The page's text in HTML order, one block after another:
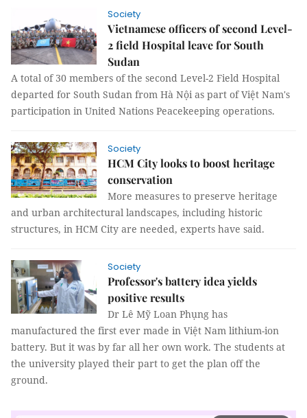
Society
Vietnamese officers of second Level-
2 field Hospital leave for South
Sudan
A total of 30 members of the second Level-2 Field Hospital
departed for South Sudan from Hà Nội as part of Việt Nam's
participation in United Nations Peacekeeping operations.
Society
HCM City looks to boost heritage
conservation
More measures to preserve heritage
and urban architectural landscapes, including historic
structures, in HCM City are needed, experts have said.
Society
Professor's battery idea yields
positive results
Dr Lê Mỹ Loan Phụng has
manufactured the first ever made in Việt Nam lithium-ion
battery. But it was by far all her own work. The students at
the university played their part to get the plan off the
ground.